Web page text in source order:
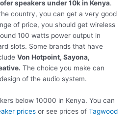
speakers under 10k in Kenya.
country, you can get a very good
of price, you should get wireless
100 watts power output in
slots. Some brands that have
Von Hotpoint, Sayona,
The choice you make can
of the audio system.
below 10000 in Kenya. You can
prices or see prices of Tagwood